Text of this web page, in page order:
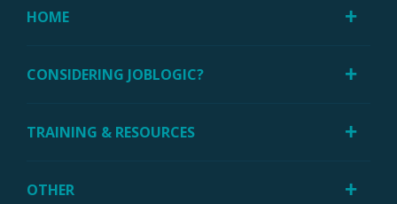
HOME
CONSIDERING JOBLOGIC?
TRAINING & RESOURCES
OTHER